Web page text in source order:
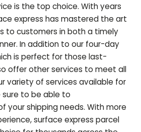
is the top choice. With years
express has mastered the art
to customers in both a timely
In addition to our four-day
is perfect for those last-
offer other services to meet all
variety of services available for
sure to be able to
your shipping needs. With more
surface express parcel